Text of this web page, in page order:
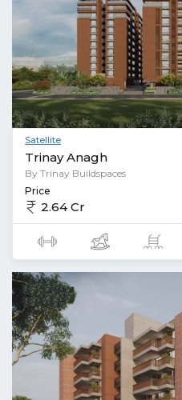
Satellite
Trinay Anagh
By Trinay Buildspaces
Price
2.64 Cr